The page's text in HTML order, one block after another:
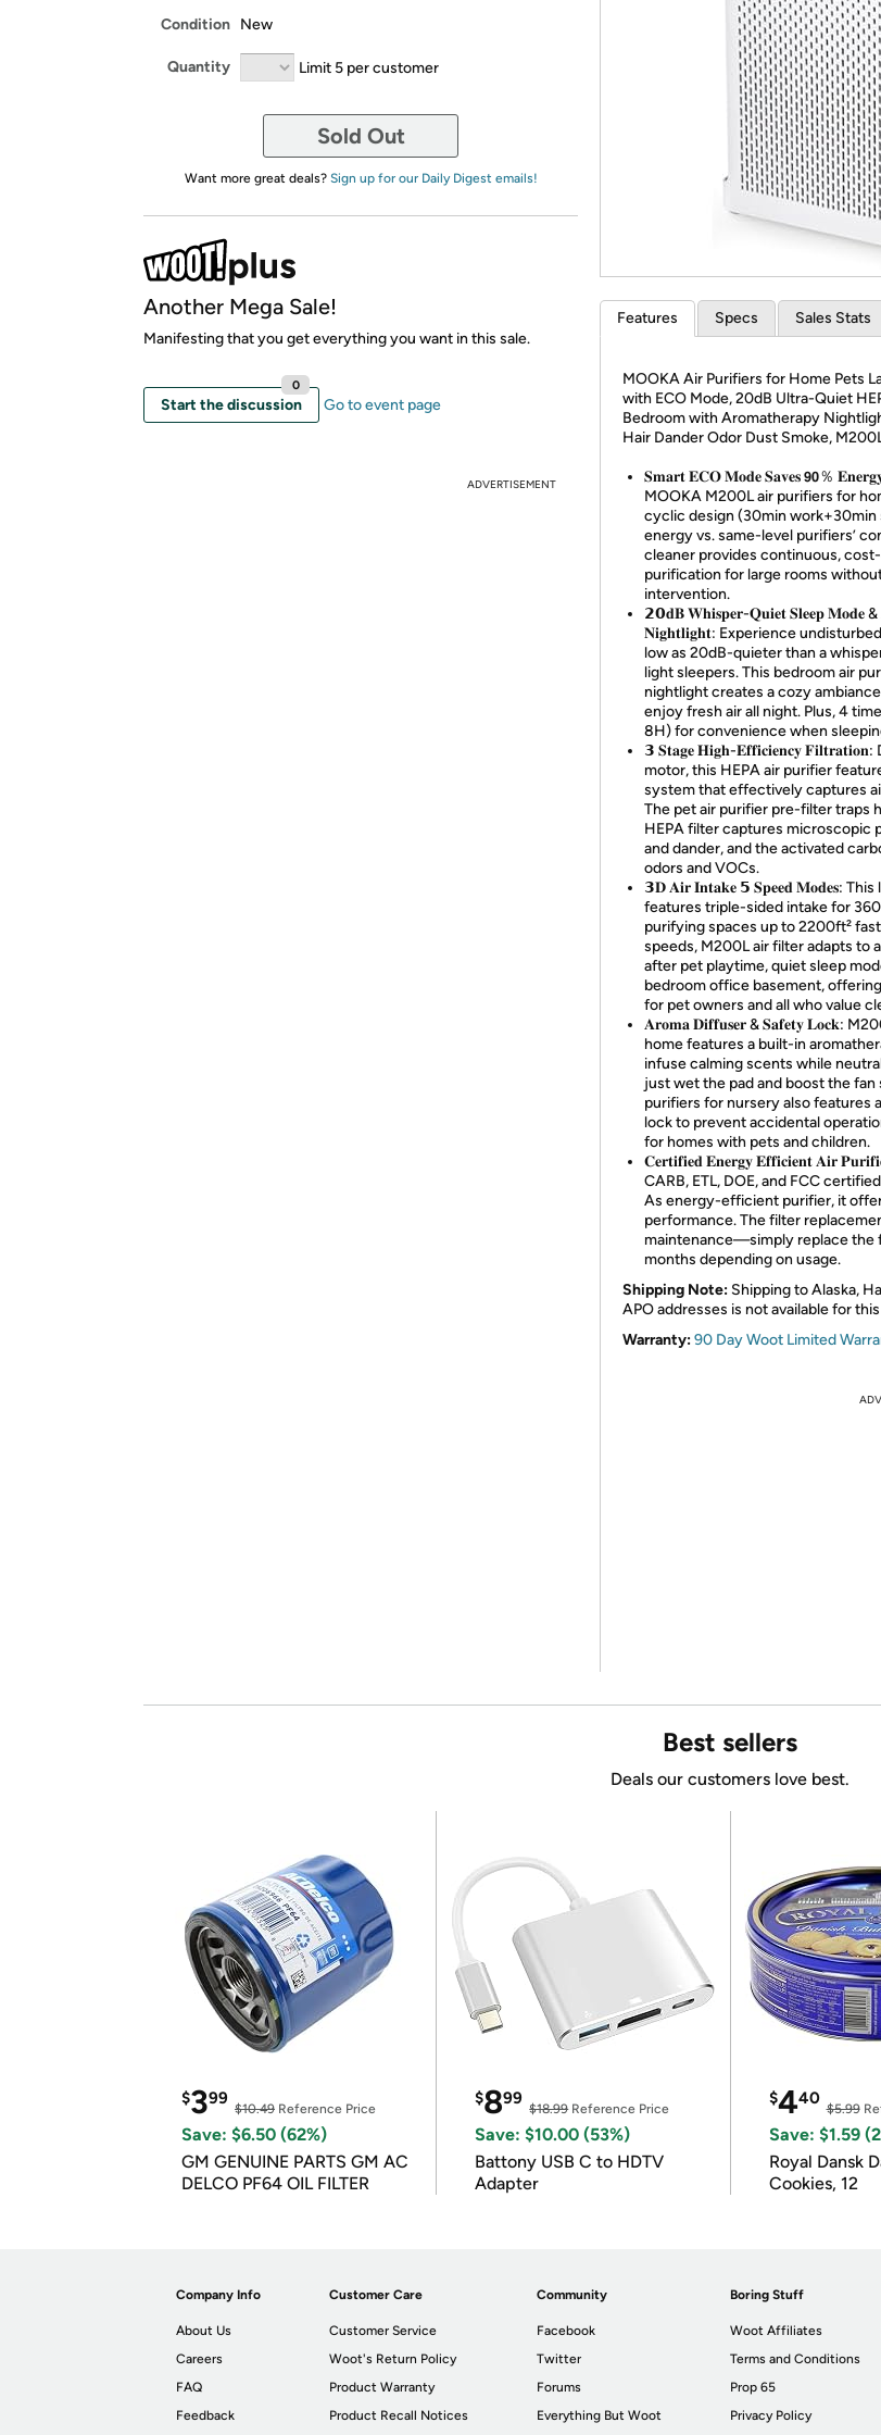
Condition New
Quantity Limit 5 per customer
Sold Out
Want more great deals? Sign up for our Daily Digest emails!
Another Mega Sale!
Manifesting that you get everything you want in this sale.
Start the discussion
0
Go to event page
ADVERTISEMENT
Features Specs Sales Stats
MOOKA Air Purifiers for Home Pets
with ECO Mode, 20dB Ultra-Quiet
Bedroom with Aromatherapy
Hair Dander Odor Dust Smoke,
𝐒𝐦𝐚𝐫𝐭 𝐄𝐂𝐎 𝐌𝐨𝐝𝐞 𝐒𝐚𝐯𝐞𝐬 𝟵𝟬％
MOOKA M200L air purifiers for
cyclic design (30min work+30min
energy vs. same-level purifiers’
cleaner provides continuous,
purification for large rooms
intervention.
𝟮𝟬𝐝𝐁 𝐖𝐡𝐢𝐬𝐩𝐞𝐫-𝐐𝐮𝐢𝐞𝐭 𝐒𝐥𝐞𝐞𝐩 𝐌𝐨𝐝𝐞 &
𝐍𝐢𝐠𝐡𝐭𝐥𝐢𝐠𝐡𝐭: Experience
low as 20dB-quieter than a
light sleepers. This bedroom air
nightlight creates a cozy
enjoy fresh air all night. Plus, 4
8H) for convenience when
𝟯 𝐒𝐭𝐚𝐠𝐞 𝐇𝐢𝐠𝐡-𝐄𝐟𝐟𝐢𝐜𝐢𝐞𝐧𝐜𝐲
motor, this HEPA air purifier
system that effectively captures
The pet air purifier pre-filter traps
HEPA filter captures microscopic
and dander, and the activated
odors and VOCs.
𝟯𝐃 𝐀𝐢𝐫 𝐈𝐧𝐭𝐚𝐤𝐞 𝟱 𝐒𝐩𝐞𝐞𝐝 𝐌𝐨𝐝𝐞𝐬:
features triple-sided intake for
purifying spaces up to 2200ft²
speeds, M200L air filter adapts to
after pet playtime, quiet sleep
bedroom office basement,
for pet owners and all who value
𝐀𝐫𝐨𝐦𝐚 𝐃𝐢𝐟𝐟𝐮𝐬𝐞𝐫 & 𝐒𝐚𝐟𝐞𝐭𝐲 𝐋𝐨𝐜𝐤:
home features a built-in
infuse calming scents while
just wet the pad and boost the fan
purifiers for nursery also features
lock to prevent accidental
for homes with pets and children.
𝐂𝐞𝐫𝐭𝐢𝐟𝐢𝐞𝐝 𝐄𝐧𝐞𝐫𝐠𝐲 𝐄𝐟𝐟𝐢𝐜𝐢𝐞𝐧𝐭 𝐀𝐢𝐫
CARB, ETL, DOE, and FCC
As energy-efficient purifier, it
performance. The filter
maintenance—simply replace the
months depending on usage.
Shipping Note: Shipping to Alaska,
APO addresses is not available for
Warranty:90 Day Woot Limited
Best sellers
Deals our customers love best.
$399
$10.49 Reference Price
Save: $6.50 (62%)
GM GENUINE PARTS GM AC
DELCO PF64 OIL FILTER
$899
$18.99Reference Price
Save: $10.00 (53%)
Battony USB C to HDTV
Adapter
$440
$5.99
Save: $1.59
Royal Dansk
Cookies, 12
Company Info
About Us
Careers
FAQ
Feedback
Customer Care
Customer Service
Woot's Return Policy
Product Warranty
Product Recall Notices
Community
Facebook
Twitter
Forums
Everything But Woot
Boring Stuff
Woot Affiliates
Terms and Conditions
Prop 65
Privacy Policy